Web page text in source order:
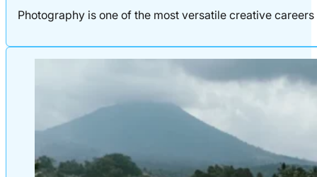
Photography is one of the most versatile creative